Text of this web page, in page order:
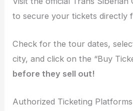
to secure your tickets directly
Check for the tour dates,
city, and click on the “Buy
before they sell out!
Authorized Ticketing Platforms